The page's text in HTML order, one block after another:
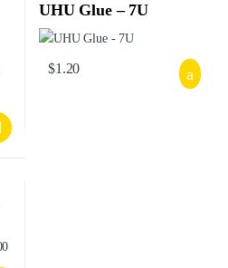
UHU Glue – 7U
$1.20